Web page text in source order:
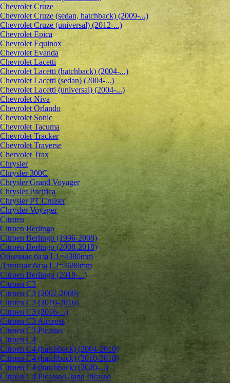
Chevrolet Cruze
Chevrolet Cruze (sedan, hatchback) (2009-...)
Chevrolet Cruze (universal) (2012-...)
Chevrolet Epiсa
Chevrolet Equinox
Chevrolet Evanda
Chevrolet Lacetti
Chevrolet Lacetti (hatchback) (2004-...)
Chevrolet Lacetti (sedan) (2004-...)
Chevrolet Lacetti (universal) (2004-...)
Chevrolet Niva
Chevrolet Orlando
Chevrolet Sonic
Chevrolet Tacuma
Chevrolet Tracker
Chevrolet Traverse
Chervolet Trax
Chrysler
Chrysler 300C
Chrysler Grand Voyager
Chrysler Pacifica
Chrysler PT Cruiser
Chrysler Voyager
Citroen
Citroen Berlingo
Citroen Berlingo (1996-2008)
Citroen Berlingo (2008-2018)
Обычная база L1=4380mm
Длинная база L2=4680mm
Citroen Berlingo (2018-...)
Citroen C3
Citroen C3 (2002-2009)
Citroen C3 (2010-2016)
Citroen C3 (2016-...)
Citroen C3 Aircross
Citroen C3 Picasso
Citroen C4
Citroen C4 (hatchback) (2004-2010)
Citroen C4 (hatchback) (2010-2018)
Citroen C4 (hatchback) (2020-...)
Citroen C4 Picasso/Grand Picasso